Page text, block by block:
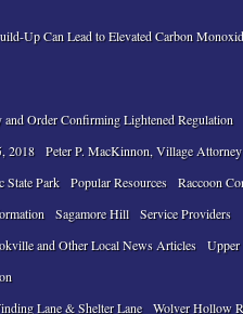
Up Can Lead to Elevated Carbon
Order Confirming Lightened Regulation
2018
Peter P. MacKinnon, Village Attorney
State Park Popular Resources
Raccoon
Sagamore Hill
Service Providers
and Other Local News Articles
Upper
Lane & Shelter Lane Wolver Hollow